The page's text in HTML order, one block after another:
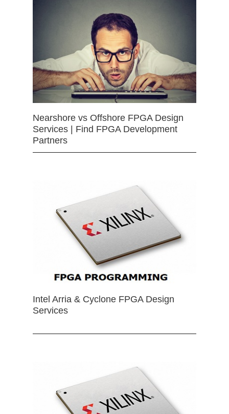
Nearshore vs Offshore FPGA Design
Services | Find FPGA Development
Partners
Intel Arria & Cyclone FPGA Design
Services